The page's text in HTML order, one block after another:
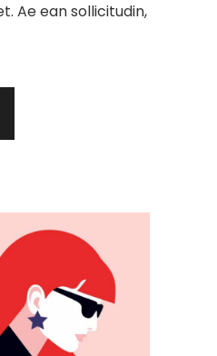
Ae ean sollicitudin,